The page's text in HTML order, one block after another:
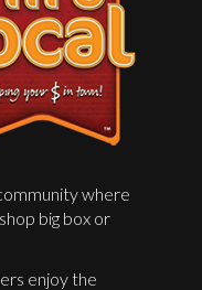
where
big box or
enjoy the